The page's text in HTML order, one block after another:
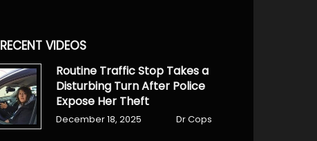
RECENT VIDEOS
Routine Traffic Stop Takes a
Disturbing Turn After Police
Expose Her Theft
December 18, 2025 Dr Cops